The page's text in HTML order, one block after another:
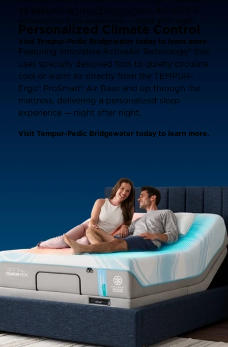
Air Base and up through the mattress, delivering a
personalized sleep experience — night after night.
Visit Tempur-Pedic Bridgewater today to learn more.
TEMPUR-ActiveBreeze®
Personalized Climate Control
Featuring innovative ActiveAir Technology® that
uses specially designed fans to quietly circulate
cool or warm air directly from the TEMPUR-
Ergo® ProSmart® Air Base and up through the
mattress, delivering a personalized sleep
experience — night after night.
Visit Tempur-Pedic Bridgewater today to learn more.